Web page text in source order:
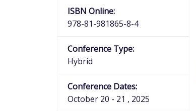
ISBN Online:
978-81-981865-8-4
Conference Type:
Hybrid
Conference Dates:
October 20 - 21 , 2025